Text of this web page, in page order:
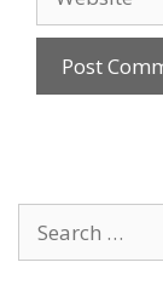
Search
for: